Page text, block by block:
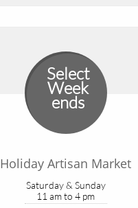
Holiday Artisan Market
Saturday & Sunday
11 am to 4 pm
Select
Week
ends